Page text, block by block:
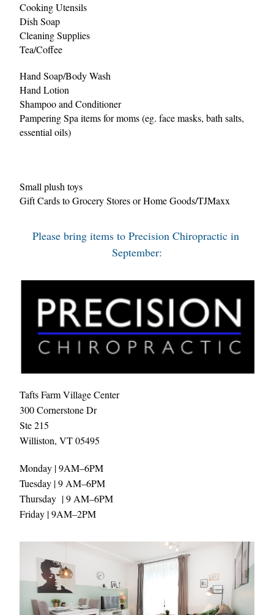
Cooking Utensils
Dish Soap
Cleaning Supplies
Tea/Coffee
Hand Soap/Body Wash
Hand Lotion
Shampoo and Conditioner
Pampering Spa items for moms (eg. face masks, bath salts,
essential oils)
Small plush toys
Gift Cards to Grocery Stores or Home Goods/TJMaxx
Please bring items to Precision Chiropractic in
September:
Tafts Farm Village Center
300 Cornerstone Dr
Ste 215
Williston, VT 05495
Monday | 9AM–6PM
Tuesday | 9 AM–6PM
Thursday  | 9 AM–6PM
Friday | 9AM–2PM